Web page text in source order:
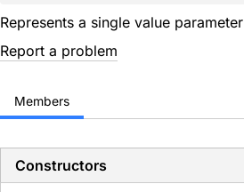
Represents a single value parameter
Report a problem
Members
Constructors